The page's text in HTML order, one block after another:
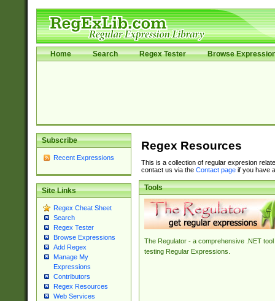
Home Search Regex Tester Browse
Subscribe
Recent Expressions
Site Links
Regex Cheat Sheet
Search
Regex Tester
Browse Expressions
Add Regex
Manage My
Expressions
Contributors
Regex Resources
Web Services
Regex Resources
This is a collection of regular expresion
contact us via the Contact pageif you have
Tools
The Regulator - a comprehensive .NET tool
testing Regular Expressions.